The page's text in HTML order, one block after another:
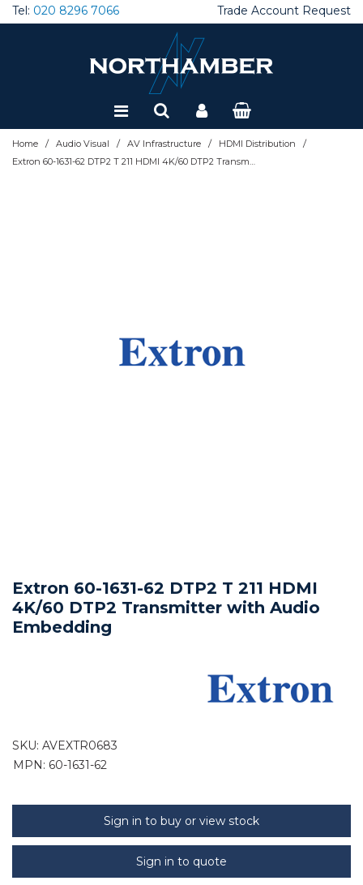
Tel: 020 8296 7066 Trade Account Request
Home / Audio Visual / AV Infrastructure / HDMI Distribution /
Extron 60-1631-62 DTP2 T 211 HDMI 4K/60 DTP2 Transmitter with Audio Embedding
Extron 60-1631-62 DTP2 T 211 HDMI
4K/60 DTP2 Transmitter with Audio
Embedding
SKU: AVEXTR0683
MPN: 60-1631-62
Sign in to buy or view stock
Sign in to quote
Special Offers